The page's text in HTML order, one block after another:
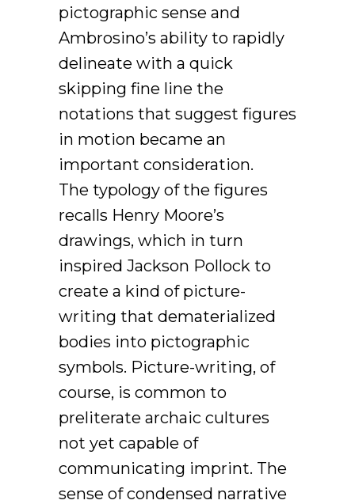
pictographic sense and
Ambrosino’s ability to rapidly
delineate with a quick
skipping fine line the
notations that suggest figures
in motion became an
important consideration.
The typology of the figures
recalls Henry Moore’s
drawings, which in turn
inspired Jackson Pollock to
create a kind of picture-
writing that dematerialized
bodies into pictographic
symbols. Picture-writing, of
course, is common to
preliterate archaic cultures
not yet capable of
communicating imprint. The
sense of condensed narrative